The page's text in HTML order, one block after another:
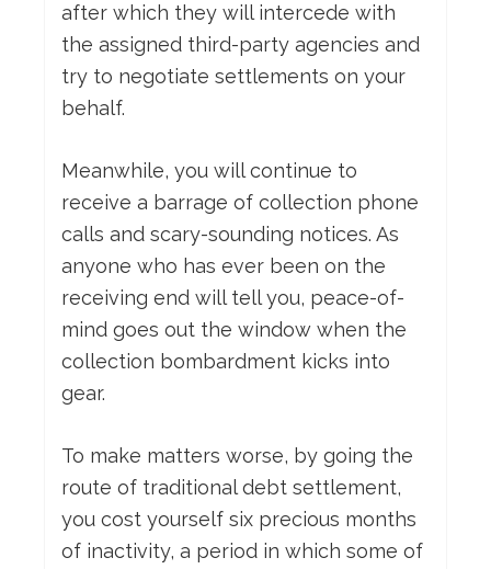
after which they will intercede with
the assigned third-party agencies and
try to negotiate settlements on your
behalf.
Meanwhile, you will continue to
receive a barrage of collection phone
calls and scary-sounding notices. As
anyone who has ever been on the
receiving end will tell you, peace-of-
mind goes out the window when the
collection bombardment kicks into
gear.
To make matters worse, by going the
route of traditional debt settlement,
you cost yourself six precious months
of inactivity, a period in which some of